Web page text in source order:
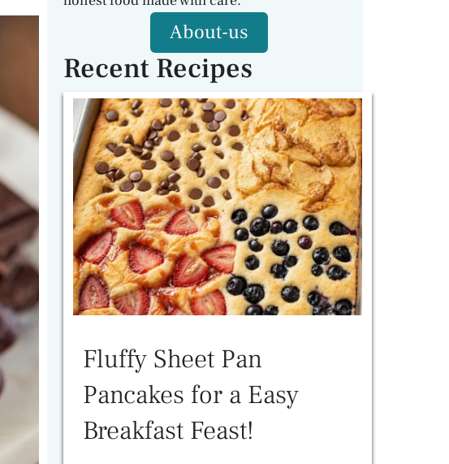
About-us
Recent Recipes
Fluffy Sheet Pan
Pancakes for a Easy
Breakfast Feast!